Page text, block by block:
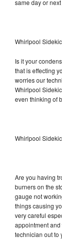
same day or
Whirlpool
Is it your
that is effecting
worries our
Whirlpool
even thinking of
Whirlpool
Are you having
burners on the
gauge not
things causing
very careful
appointment
technician out to